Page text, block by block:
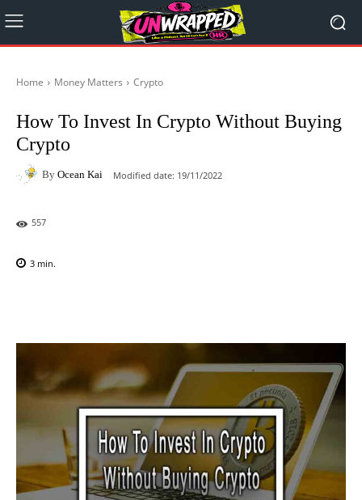
Home Money Matters Crypto
How To Invest In Crypto Without Buying
Crypto
By Ocean Kai Modified date: 19/11/2022
557
3 min.